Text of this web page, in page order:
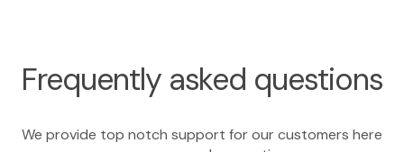
Frequently asked questions
We provide top notch support for our customers here